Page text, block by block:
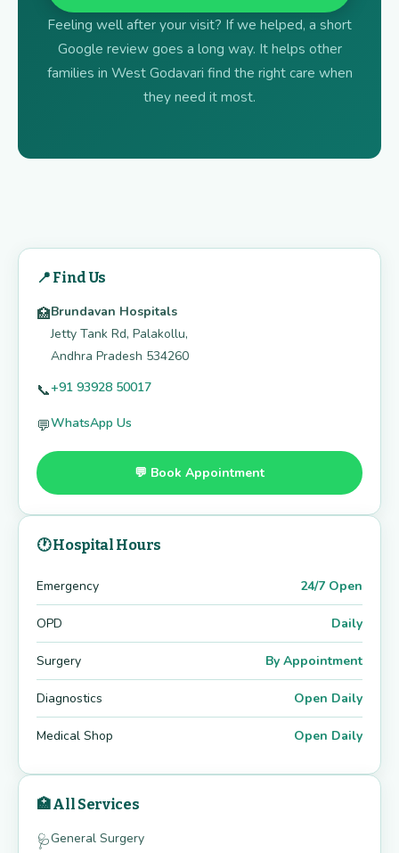
Feeling well after your visit? If we helped, a short
Google review goes a long way. It helps other
families in West Godavari find the right care when
they need it most.
📍 Find Us
🏥Brundavan Hospitals
Jetty Tank Rd, Palakollu,
Andhra Pradesh 534260
📞+91 93928 50017
💬WhatsApp Us
💬 Book Appointment
🕐 Hospital Hours
Emergency 24/7 Open
OPD Daily
Surgery By Appointment
Diagnostics Open Daily
Medical Shop Open Daily
🏥 All Services
🩺General Surgery